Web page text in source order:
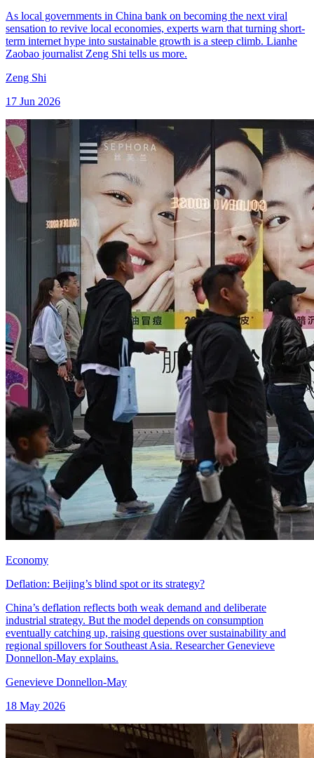
As local governments in China bank on becoming the next viral
sensation to revive local economies, experts warn that turning short-
term internet hype into sustainable growth is a steep climb. Lianhe
Zaobao journalist Zeng Shi tells us more.
Zeng Shi
17 Jun 2026
Economy
Deflation: Beijing’s blind spot or its strategy?
China’s deflation reflects both weak demand and deliberate
industrial strategy. But the model depends on consumption
eventually catching up, raising questions over sustainability and
regional spillovers for Southeast Asia. Researcher Genevieve
Donnellon-May explains.
Genevieve Donnellon-May
18 May 2026